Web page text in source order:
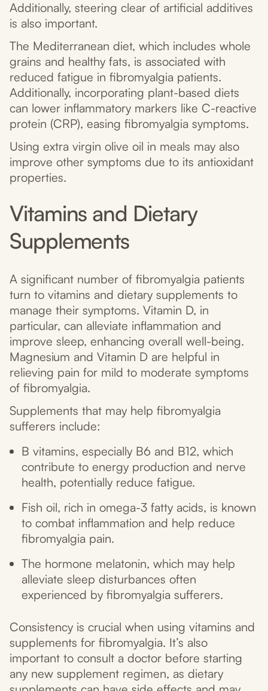
Additionally, steering clear of artificial additives
is also important.
The Mediterranean diet, which includes whole
grains and healthy fats, is associated with
reduced fatigue in fibromyalgia patients.
Additionally, incorporating plant-based diets
can lower inflammatory markers like C-reactive
protein (CRP), easing fibromyalgia symptoms.
Using extra virgin olive oil in meals may also
improve other symptoms due to its antioxidant
properties.
Vitamins and Dietary
Supplements
A significant number of fibromyalgia patients
turn to vitamins and dietary supplements to
manage their symptoms. Vitamin D, in
particular, can alleviate inflammation and
improve sleep, enhancing overall well-being.
Magnesium and Vitamin D are helpful in
relieving pain for mild to moderate symptoms
of fibromyalgia.
Supplements that may help fibromyalgia
sufferers include:
B vitamins, especially B6 and B12, which
contribute to energy production and nerve
health, potentially reduce fatigue.
Fish oil, rich in omega-3 fatty acids, is known
to combat inflammation and help reduce
fibromyalgia pain.
The hormone melatonin, which may help
alleviate sleep disturbances often
experienced by fibromyalgia sufferers.
Consistency is crucial when using vitamins and
supplements for fibromyalgia. It’s also
important to consult a doctor before starting
any new supplement regimen, as dietary